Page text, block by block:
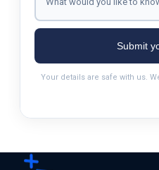
Submit
Your details are safe with us.